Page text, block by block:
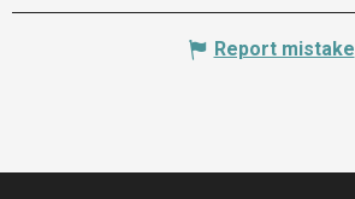
Report mistake